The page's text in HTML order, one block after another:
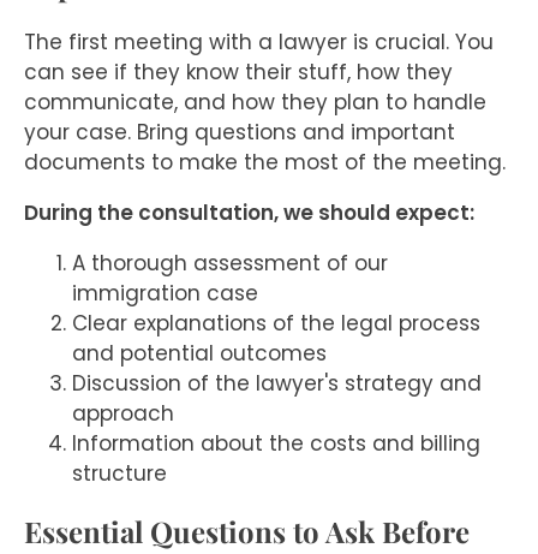
The first meeting with a lawyer is crucial. You
can see if they know their stuff, how they
communicate, and how they plan to handle
your case. Bring questions and important
documents to make the most of the meeting.
During the consultation, we should expect:
A thorough assessment of our
immigration case
Clear explanations of the legal process
and potential outcomes
Discussion of the lawyer's strategy and
approach
Information about the costs and billing
structure
Essential Questions to Ask Before